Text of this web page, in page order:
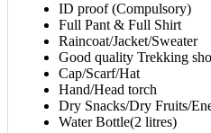
ID proof (Compulsory)
Full Pant & Full Shirt
Raincoat/Jacket/Sweater
Good quality Trekking
Cap/Scarf/Hat
Hand/Head torch
Dry Snacks/Dry Fruits/
Water Bottle(2 litres)